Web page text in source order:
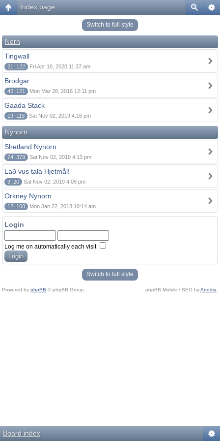
Index page
Switch to full style
Norn
Tingwall
21, 122 Fri Apr 10, 2020 11:37 am
Brodgar
45, 121 Mon Mar 28, 2016 12:11 pm
Gaada Stack
19, 113 Sat Nov 02, 2019 4:16 pm
Nynorn
Shetland Nynorn
74, 379 Sat Nov 02, 2019 4:13 pm
Lað vus tala Hjetmål!
3, 20 Sat Nov 02, 2019 4:09 pm
Orkney Nynorn
12, 108 Mon Jan 22, 2018 10:14 am
Login
Log me on automatically each visit
Switch to full style
Powered by phpBB © phpBB Group. phpBB Mobile / SEO byArtodia
Board index